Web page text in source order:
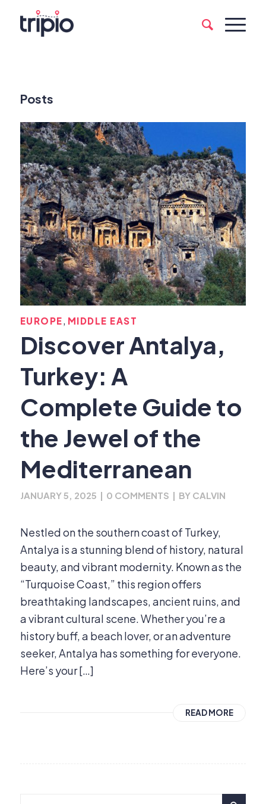
Posts
EUROPE, MIDDLE EAST
Discover Antalya,
Turkey: A
Complete Guide to
the Jewel of the
Mediterranean
JANUARY 5, 2025 | 0 COMMENTS | BY CALVIN
Nestled on the southern coast of Turkey,
Antalya is a stunning blend of history, natural
beauty, and vibrant modernity. Known as the
“Turquoise Coast,” this region offers
breathtaking landscapes, ancient ruins, and
a vibrant cultural scene. Whether you’re a
history buff, a beach lover, or an adventure
seeker, Antalya has something for everyone.
Here’s your […]
READ MORE